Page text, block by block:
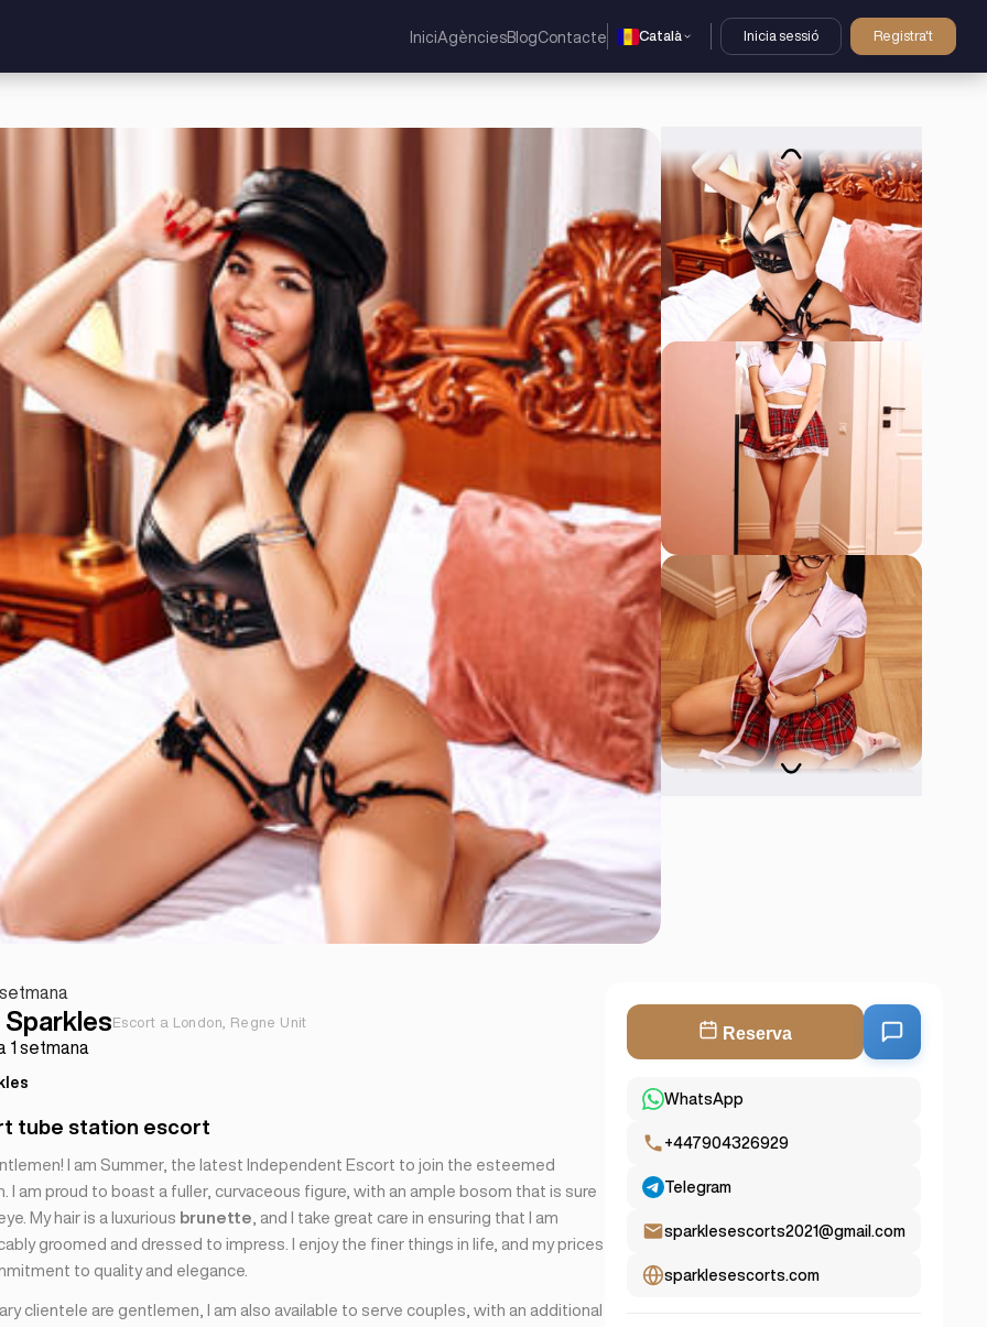
IniciAgènciesBlogContacte Català Inicia sessió Registra't
Escort a London, Regne Unit
1 setmana
tube station escort
I am Summer, the latest Independent Escort to join the esteemed
I am proud to boast a fuller, curvaceous figure, with an ample bosom that is sure
My hair is a luxurious brunette , and I take great care in ensuring that I am
groomed and dressed to impress. I enjoy the finer things in life, and my prices
to quality and elegance.
clientele are gentlemen, I am also available to serve couples, with an additional
Reserva
WhatsApp
+447904326929
Telegram
sparklesescorts2021@gmail.com
sparklesescorts.com